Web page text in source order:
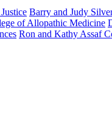
Barry and Judy
of Allopathic Medicine
Ron and Kathy Assaf